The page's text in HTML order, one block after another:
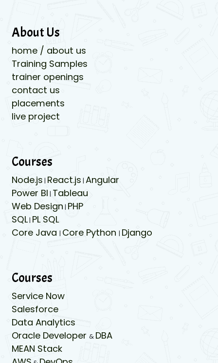
About Us
home / about us
Training Samples
trainer openings
contact us
placements
live project
Courses
Node.js | React.js | Angular
Power BI | Tableau
Web Design | PHP
SQL| PL SQL
Core Java | Core Python | Django
Courses
Service Now
Salesforce
Data Analytics
Oracle Developer & DBA
MEAN Stack